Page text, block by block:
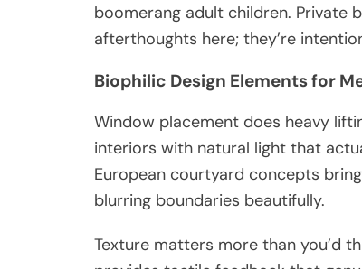
boomerang adult children. Private
afterthoughts here; they’re
Biophilic Design Elements for
Window placement does heavy
interiors with natural light that
European courtyard concepts
blurring boundaries beautifully.
Texture matters more than you’d